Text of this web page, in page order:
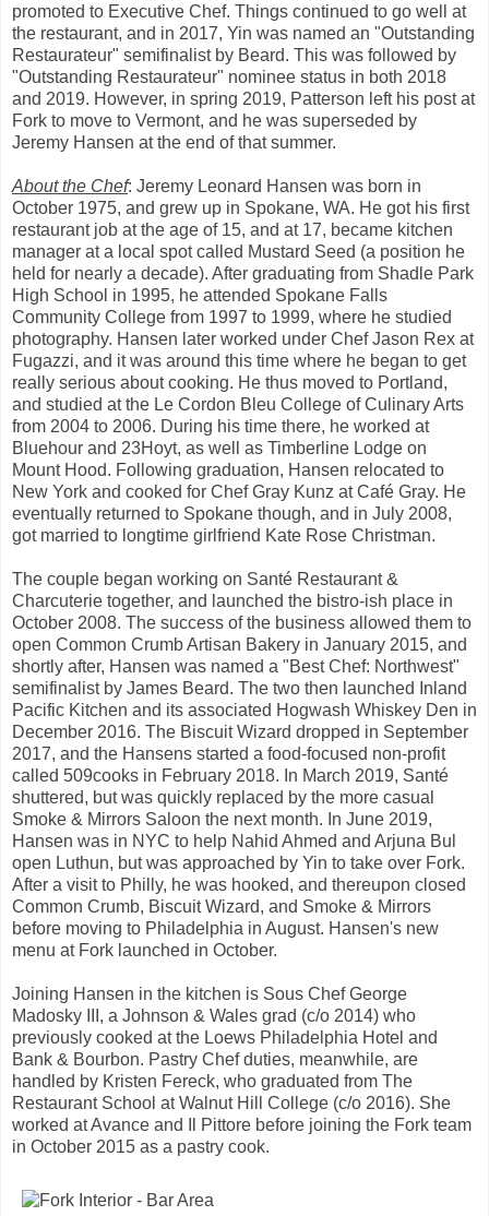
promoted to Executive Chef. Things continued to go well at
the restaurant, and in 2017, Yin was named an "Outstanding
Restaurateur" semifinalist by Beard. This was followed by
"Outstanding Restaurateur" nominee status in both 2018
and 2019. However, in spring 2019, Patterson left his post at
Fork to move to Vermont, and he was superseded by
Jeremy Hansen at the end of that summer.
About the Chef: Jeremy Leonard Hansen was born in
October 1975, and grew up in Spokane, WA. He got his first
restaurant job at the age of 15, and at 17, became kitchen
manager at a local spot called Mustard Seed (a position he
held for nearly a decade). After graduating from Shadle Park
High School in 1995, he attended Spokane Falls
Community College from 1997 to 1999, where he studied
photography. Hansen later worked under Chef Jason Rex at
Fugazzi, and it was around this time where he began to get
really serious about cooking. He thus moved to Portland,
and studied at the Le Cordon Bleu College of Culinary Arts
from 2004 to 2006. During his time there, he worked at
Bluehour and 23Hoyt, as well as Timberline Lodge on
Mount Hood. Following graduation, Hansen relocated to
New York and cooked for Chef Gray Kunz at Café Gray. He
eventually returned to Spokane though, and in July 2008,
got married to longtime girlfriend Kate Rose Christman.
The couple began working on Santé Restaurant &
Charcuterie together, and launched the bistro-ish place in
October 2008. The success of the business allowed them to
open Common Crumb Artisan Bakery in January 2015, and
shortly after, Hansen was named a "Best Chef: Northwest"
semifinalist by James Beard. The two then launched Inland
Pacific Kitchen and its associated Hogwash Whiskey Den in
December 2016. The Biscuit Wizard dropped in September
2017, and the Hansens started a food-focused non-profit
called 509cooks in February 2018. In March 2019, Santé
shuttered, but was quickly replaced by the more casual
Smoke & Mirrors Saloon the next month. In June 2019,
Hansen was in NYC to help Nahid Ahmed and Arjuna Bul
open Luthun, but was approached by Yin to take over Fork.
After a visit to Philly, he was hooked, and thereupon closed
Common Crumb, Biscuit Wizard, and Smoke & Mirrors
before moving to Philadelphia in August. Hansen's new
menu at Fork launched in October.
Joining Hansen in the kitchen is Sous Chef George
Madosky III, a Johnson & Wales grad (c/o 2014) who
previously cooked at the Loews Philadelphia Hotel and
Bank & Bourbon. Pastry Chef duties, meanwhile, are
handled by Kristen Fereck, who graduated from The
Restaurant School at Walnut Hill College (c/o 2016). She
worked at Avance and Il Pittore before joining the Fork team
in October 2015 as a pastry cook.